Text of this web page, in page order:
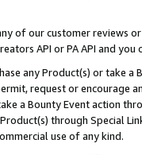
of our customer reviews
API or PA API and
any Product(s) or take
request or encourage
a Bounty Event action
through Special
use of any kind.